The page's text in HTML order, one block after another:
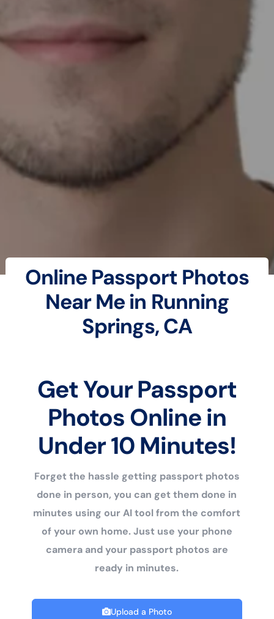
Online Passport Photos
Near Me in Running
Springs, CA
Get Your Passport
Photos Online in
Under 10 Minutes!
Forget the hassle getting passport photos
done in person, you can get them done in
minutes using our AI tool from the comfort
of your own home. Just use your phone
camera and your passport photos are
ready in minutes.
Upload a Photo